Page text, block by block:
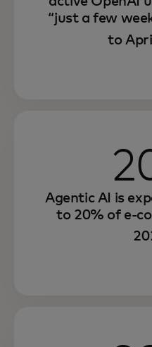
“just a few
to
Agentic AI is
to 20% of e-